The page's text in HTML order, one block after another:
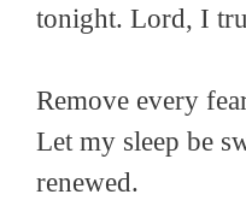
tonight. Lord, I
Remove every
Let my sleep be
renewed.